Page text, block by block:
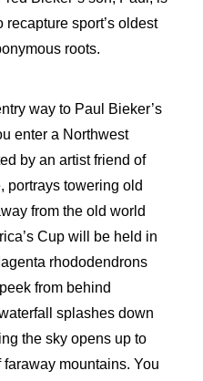
sport’s oldest
roots.
way to Paul Bieker’s
enter a Northwest
by an artist friend of
portrays towering old
from the old world
Cup will be held in
rhododendrons
from behind
splashes down
the sky opens up to
mountains. You